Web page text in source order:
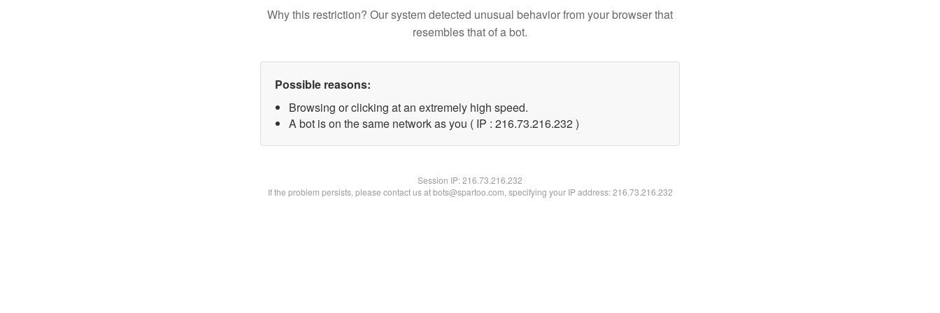
Why this restriction? Our system detected unusual behavior from your browser that
resembles that of a bot.
Possible reasons:
Browsing or clicking at an extremely high speed.
A bot is on the same network as you ( IP : 216.73.216.232 )
Session IP:216.73.216.232
If the problem persists, please contact us at bots@spartoo.com, specifying your IP address: 216.73.216.232